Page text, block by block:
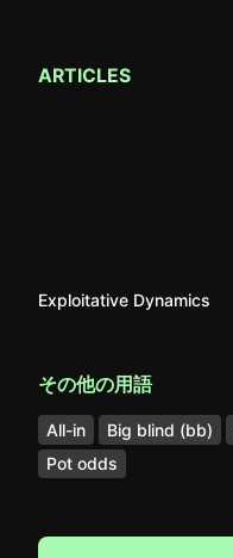
ARTICLES
Exploitative Dynamics
その他の用語
All-in Big blind (bb)
Pot odds